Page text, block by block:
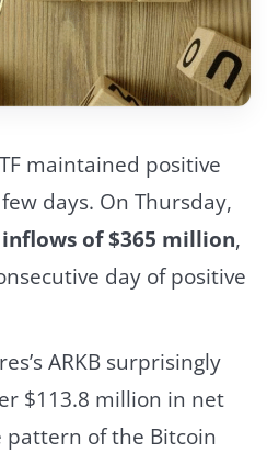
maintained positive
days. On Thursday,
of $365 million,
day of positive
ARKB surprisingly
$113.8 million in net
pattern of the Bitcoin